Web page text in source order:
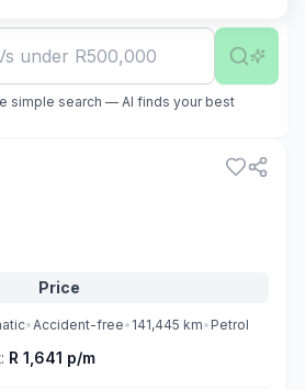
under R500,000
simple search — AI finds your best
Price
•Accident-free• 141,445 km• Petrol
R 1,641 p/m